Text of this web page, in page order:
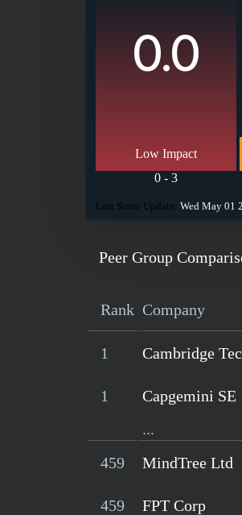
0.0
Low Impact
0 - 3
Last Score Update: Wed May 01
Peer Group
Rank Company
1 Cambridge
1 Capgemini SE
...
459
MindTree Ltd
459 FPT Corp